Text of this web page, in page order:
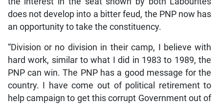
does not develop into a bitter feud, the PNP now has
an opportunity to take the constituency.
“Division or no division in their camp, I believe with
hard work, similar to what I did in 1983 to 1989, the
PNP can win. The PNP has a good message for the
country. I have come out of political retirement to
help campaign to get this corrupt Government out of